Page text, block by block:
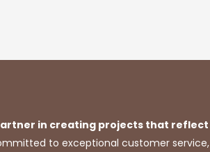
in creating projects that reflect
to exceptional customer service,